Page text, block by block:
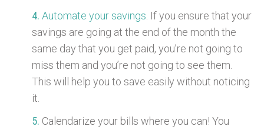
Automate your savings. If you ensure that your
savings are going at the end of the month the
same day that you get paid, you’re not going to
miss them and you’re not going to see them.
This will help you to save easily without noticing
it.
Calendarize your bills where you can! You